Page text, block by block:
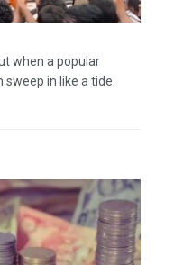
when a popular
in like a tide.